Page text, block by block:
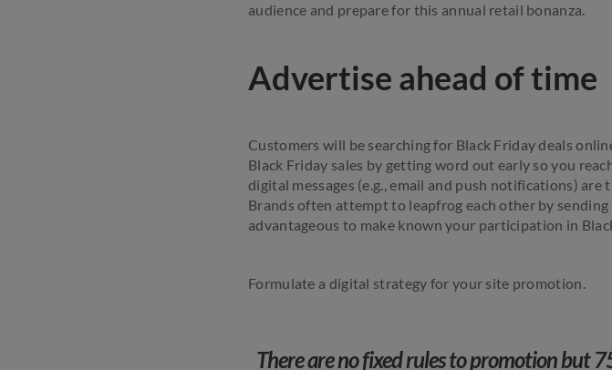
audience and prepare for this annual retail bonanza.
Advertise ahead of time
Customers will be searching for Black Friday deals
Black Friday sales by getting word out early so you
digital messages (e.g., email and push notifications)
Brands often attempt to leapfrog each other by
advantageous to make known your participation in
Formulate a digital strategy for your site promotion.
There are no fixed rules to promotion but